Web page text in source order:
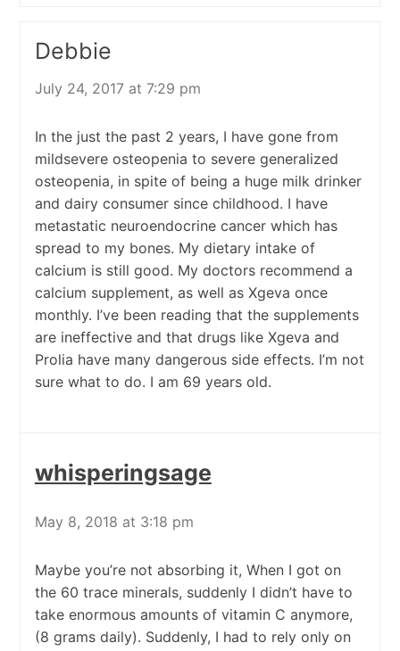
Debbie
July 24, 2017 at 7:29 pm
In the just the past 2 years, I have gone from
mildsevere osteopenia to severe generalized
osteopenia, in spite of being a huge milk drinker
and dairy consumer since childhood. I have
metastatic neuroendocrine cancer which has
spread to my bones. My dietary intake of
calcium is still good. My doctors recommend a
calcium supplement, as well as Xgeva once
monthly. I’ve been reading that the supplements
are ineffective and that drugs like Xgeva and
Prolia have many dangerous side effects. I’m not
sure what to do. I am 69 years old.
whisperingsage
May 8, 2018 at 3:18 pm
Maybe you’re not absorbing it, When I got on
the 60 trace minerals, suddenly I didn’t have to
take enormous amounts of vitamin C anymore,
(8 grams daily). Suddenly, I had to rely only on